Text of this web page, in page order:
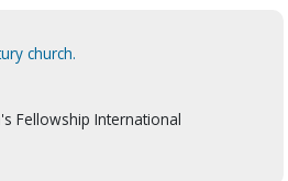
church.
Fellowship International